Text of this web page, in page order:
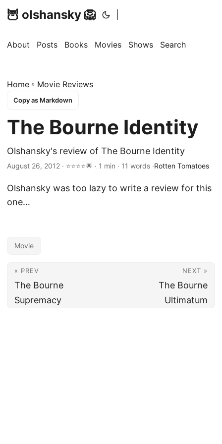
🦉 olshansky 🦁
About Posts Books Movies Shows Search
Home » Movie Reviews
Copy as Markdown
The Bourne Identity
Olshansky's review of The Bourne Identity
August 26, 2012 · ⭐⭐⭐⭐🌟 · 1 min · 11 words ·Rotten Tomatoes
Olshansky was too lazy to write a review for this
one…
Movie
« PREV
The Bourne
Supremacy
NEXT »
The Bourne
Ultimatum